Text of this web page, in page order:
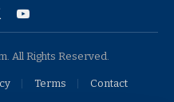
YouTube
All Rights Reserved.
Terms Contact